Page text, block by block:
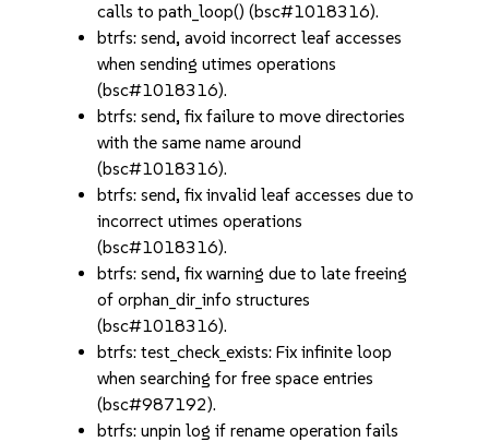
calls to path_loop() (bsc#1018316).
btrfs: send, avoid incorrect leaf accesses
when sending utimes operations
(bsc#1018316).
btrfs: send, fix failure to move directories
with the same name around
(bsc#1018316).
btrfs: send, fix invalid leaf accesses due to
incorrect utimes operations
(bsc#1018316).
btrfs: send, fix warning due to late freeing
of orphan_dir_info structures
(bsc#1018316).
btrfs: test_check_exists: Fix infinite loop
when searching for free space entries
(bsc#987192).
btrfs: unpin log if rename operation fails